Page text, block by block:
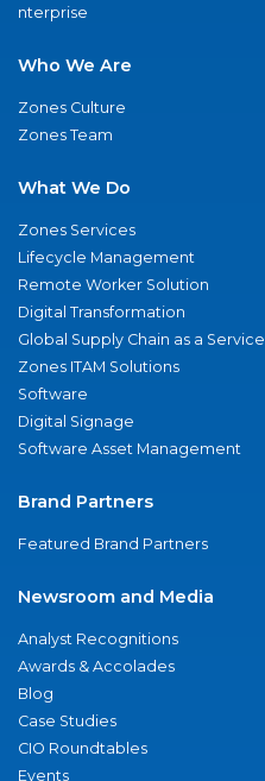
nterprise
Who We Are
Zones Culture
Zones Team
What We Do
Zones Services
Lifecycle Management
Remote Worker Solution
Digital Transformation
Global Supply Chain as a Service
Zones ITAM Solutions
Software
Digital Signage
Software Asset Management
Brand Partners
Featured Brand Partners
Newsroom and Media
Analyst Recognitions
Awards & Accolades
Blog
Case Studies
CIO Roundtables
Events